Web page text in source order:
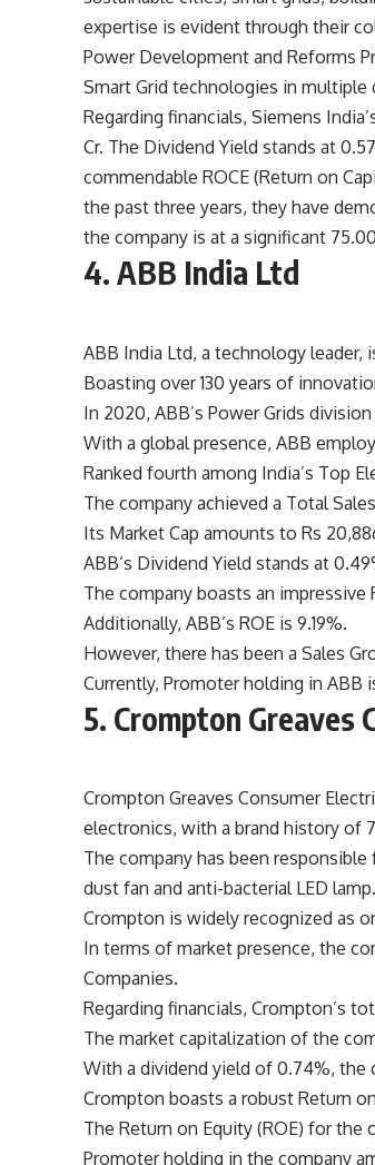
expertise is evident through their
Power Development and Reforms
Smart Grid technologies in multiple
Regarding financials, Siemens
Cr. The Dividend Yield stands at
commendable ROCE (Return on
the past three years, they have
the company is at a significant
4. ABB India Ltd
ABB India Ltd, a technology
Boasting over 130 years of
In 2020, ABB’s Power Grids
With a global presence, ABB
Ranked fourth among India’s Top
The company achieved a Total Sales
Its Market Cap amounts to Rs
ABB’s Dividend Yield stands at
The company boasts an impressive
Additionally, ABB’s ROE is 9.19%.
However, there has been a Sales
Currently, Promoter holding in ABB
5. Crompton Greaves
Crompton Greaves Consumer
electronics, with a brand history of
The company has been
dust fan and anti-bacterial LED lamp.
Crompton is widely recognized as
In terms of market presence, the
Companies.
Regarding financials, Crompton’s
The market capitalization of the
With a dividend yield of 0.74%, the
Crompton boasts a robust Return
The Return on Equity (ROE) for the
Promoter holding in the company